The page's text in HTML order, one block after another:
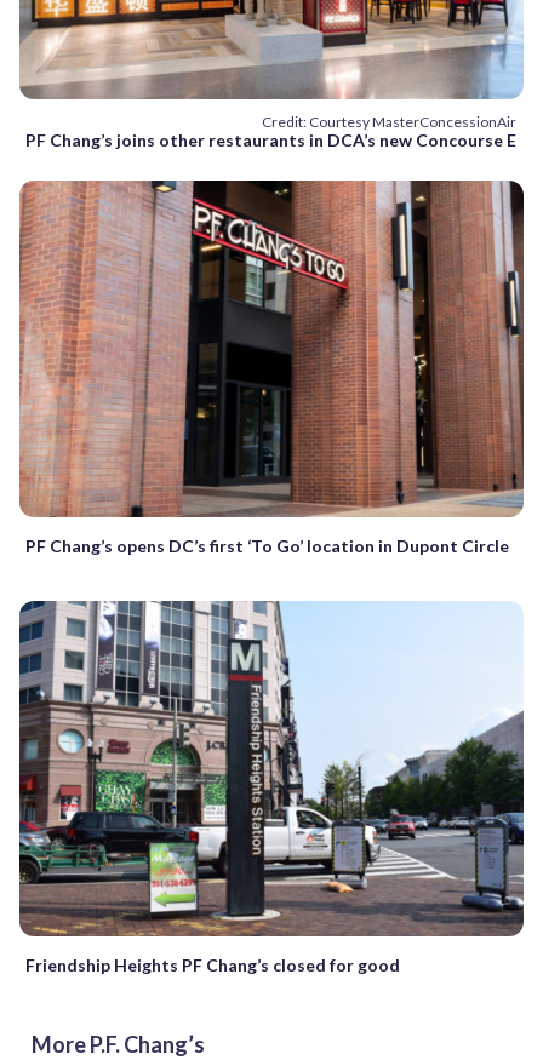
Credit: Courtesy MasterConcessionAir
PF Chang’s joins other restaurants in DCA’s new Concourse E
PF Chang’s opens DC’s first ‘To Go’ location in Dupont Circle
Friendship Heights PF Chang’s closed for good
More P.F. Chang’s